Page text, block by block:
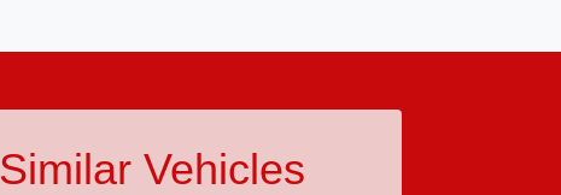
Similar Vehicles